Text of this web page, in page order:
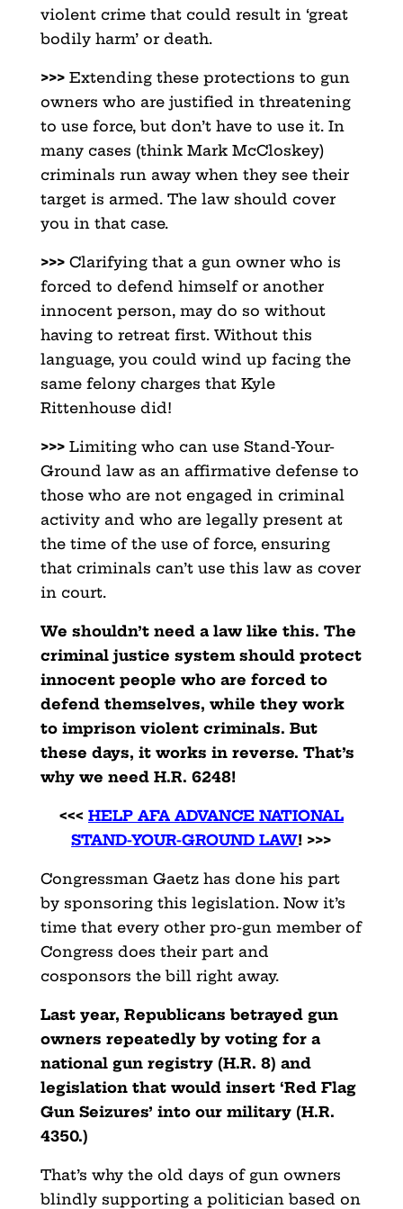
violent crime that could result in ‘great
bodily harm’ or death.
>>>Extending these protections to gun
owners who are justified in threatening
to use force, but don’t have to use it. In
many cases (think Mark McCloskey)
criminals run away when they see their
target is armed. The law should cover
you in that case.
>>>Clarifying that a gun owner who is
forced to defend himself or another
innocent person, may do so without
having to retreat first. Without this
language, you could wind up facing the
same felony charges that Kyle
Rittenhouse did!
>>>Limiting who can use Stand-Your-
Ground law as an affirmative defense to
those who are not engaged in criminal
activity and who are legally present at
the time of the use of force, ensuring
that criminals can’t use this law as cover
in court.
We shouldn’t need a law like this. The
criminal justice system should protect
innocent people who are forced to
defend themselves, while they work
to imprison violent criminals. But
these days, it works in reverse. That’s
why we need H.R. 6248!
<<< HELP AFA ADVANCE NATIONAL
STAND-YOUR-GROUND LAW! >>>
Congressman Gaetz has done his part
by sponsoring this legislation. Now it’s
time that every other pro-gun member of
Congress does their part and
cosponsors the bill right away.
Last year, Republicans betrayed gun
owners repeatedly by voting for a
national gun registry (H.R. 8) and
legislation that would insert ‘Red Flag
Gun Seizures’ into our military (H.R.
4350.)
That’s why the old days of gun owners
blindly supporting a politician based on